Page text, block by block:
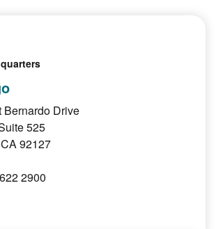
Bernardo Drive
525
92127
2900